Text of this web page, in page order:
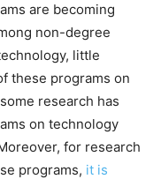
are becoming
non-degree
little
these programs on
research has
on technology
for research
programs, it is